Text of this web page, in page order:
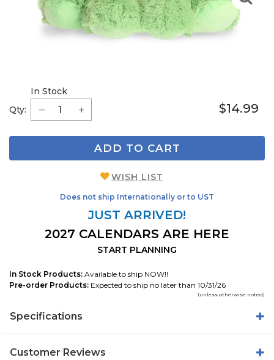
Qty:
In Stock
$14.99
ADD TO CART
WISH LIST
Does not ship Internationally or to UST
JUST ARRIVED!
2027 CALENDARS ARE HERE
START PLANNING
In Stock Products: Available to ship NOW!!
Pre-order Products: Expected to ship no later than 10/31/26
(unless otherwise noted)
Specifications
Customer Reviews